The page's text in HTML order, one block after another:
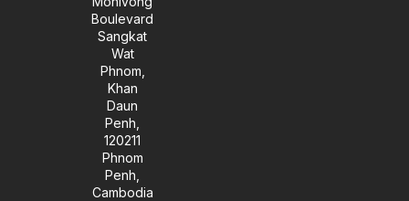
Boulevard
Sangkat
Wat
Phnom,
Khan
Daun
Penh,
120211
Phnom
Penh,
Cambodia